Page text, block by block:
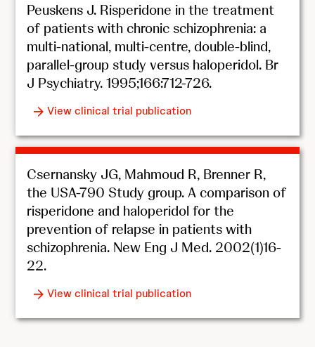
Peuskens J. Risperidone in the treatment
of patients with chronic schizophrenia: a
multi-national, multi-centre, double-blind,
parallel-group study versus haloperidol. Br
J Psychiatry. 1995;166:712-726.
View clinical trial publication
Csernansky JG, Mahmoud R, Brenner R,
the USA-790 Study group. A comparison of
risperidone and haloperidol for the
prevention of relapse in patients with
schizophrenia. New Eng J Med. 2002(1)16-
22.
View clinical trial publication